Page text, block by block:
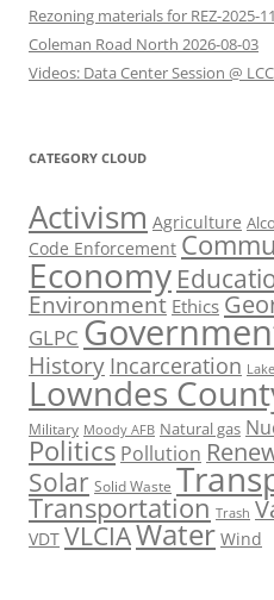
Rezoning materials for REZ-
Coleman Road North 2026-08-03
Videos: Data Center Session @
CATEGORY CLOUD
Activism Agriculture
Code Enforcement
Economy
Environment Ethics
GLPC
History Incarceration
Lowndes
Military Moody AFB Natural gas
Politics Pollution
Solar Solid Waste
Transportation Trash
VDT VLCIAWater Wind